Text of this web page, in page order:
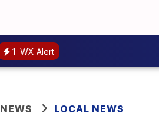
1 WX Alert
NEWS LOCAL NEWS